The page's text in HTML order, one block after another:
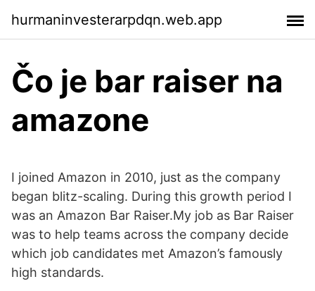
hurmaninvesterarpdqn.web.app
Čo je bar raiser na
amazone
I joined Amazon in 2010, just as the company
began blitz-scaling. During this growth period I
was an Amazon Bar Raiser.My job as Bar Raiser
was to help teams across the company decide
which job candidates met Amazon’s famously
high standards.